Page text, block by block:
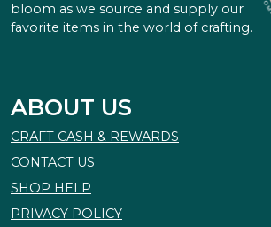
bloom as we source and supply our
favorite items in the world of crafting.
ABOUT US
CRAFT CASH & REWARDS
CONTACT US
SHOP HELP
PRIVACY POLICY